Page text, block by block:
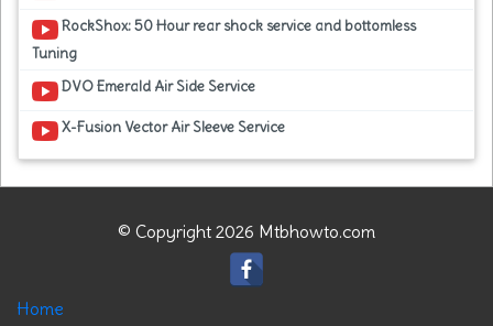
RockShox: 50 Hour rear shock service and bottomless
Tuning
DVO Emerald Air Side Service
X-Fusion Vector Air Sleeve Service
© Copyright 2026 Mtbhowto.com
Home